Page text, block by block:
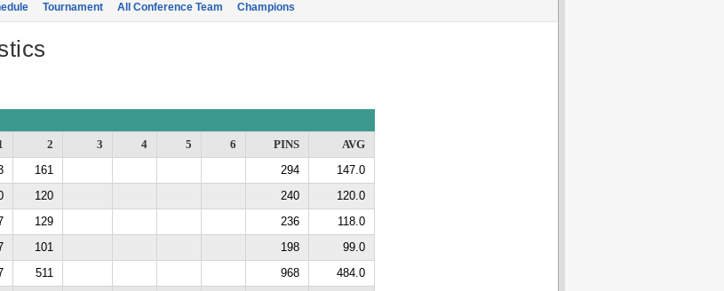
Tournament All Conference Team Champions
2 3 4 5 6 PINS
AVG
161 294
147.0
120 240
120.0
129 236
118.0
101 198
99.0
511 968
484.0